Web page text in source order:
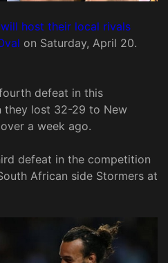
host their local rivals
on Saturday, April 20.
defeat in this
they lost 32-29 to New
a week ago.
defeat in the competition
African side Stormers at